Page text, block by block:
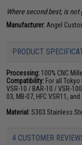
Where second best, is
Manufacturer: Angel
PRODUCT
Processing: 100% CNC
Compatibility: For all Tokyo
VSR-10 / BAR-10 / VSR-
03, MB-07, HFC VSR11,
Material:S303 Stainless
4 CUSTOMER